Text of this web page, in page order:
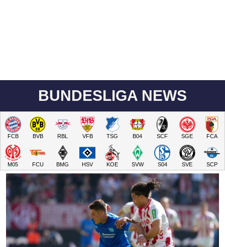
BUNDESLIGA NEWS
FCB BVB RBL VFB TSG B04 SCF SGE FCA
M05 FCU BMG HSV KOE SVW S04 SVE SCP